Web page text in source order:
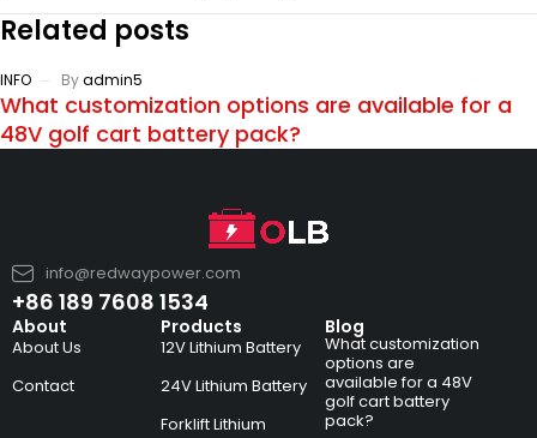
Related posts
INFO Byadmin5
What customization options are available for a
48V golf cart battery pack?
info@redwaypower.com
+86 189 7608 1534
About
About Us
Contact
Products
12V Lithium Battery
24V Lithium Battery
Forklift Lithium
Blog
What customization
options are
available for a 48V
golf cart battery
pack?